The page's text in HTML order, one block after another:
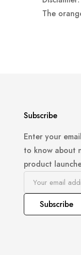
The
Subscribe
Enter your
to know about
product
Subscribe